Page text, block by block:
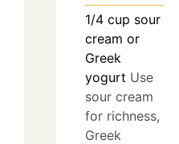
1/4 cup sour
cream or
Greek
yogurt Use
sour cream
for richness,
Greek